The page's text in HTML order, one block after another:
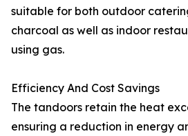
suitable for both outdoor
charcoal as well as indoor
using gas.
Efficiency And Cost Savings
The tandoors retain the heat
ensuring a reduction in energy